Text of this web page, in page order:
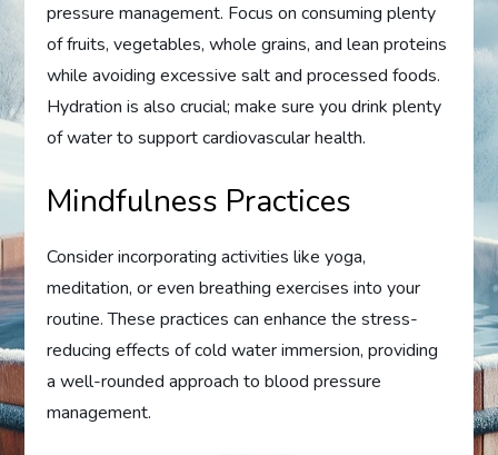
pressure management. Focus on consuming plenty
of fruits, vegetables, whole grains, and lean proteins
while avoiding excessive salt and processed foods.
Hydration is also crucial; make sure you drink plenty
of water to support cardiovascular health.
Mindfulness Practices
Consider incorporating activities like yoga,
meditation, or even breathing exercises into your
routine. These practices can enhance the stress-
reducing effects of cold water immersion, providing
a well-rounded approach to blood pressure
management.